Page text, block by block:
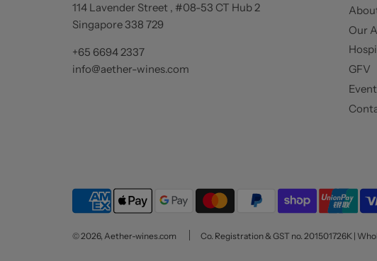
114 Lavender Street , #08-53 CT Hub 2
Singapore 338 729
+65 6694 2337
info@aether-wines.com
Our
GFV
© 2026, Aether-wines.com Co. Registration & GST no. 201501726K |